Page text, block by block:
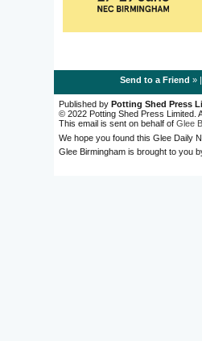
Send to a Friend » |
Published by Potting Shed Press
© 2022 Potting Shed Press Limited.
This email is sent on behalf of Glee
We hope you found this Glee Daily
Glee Birmingham is brought to you